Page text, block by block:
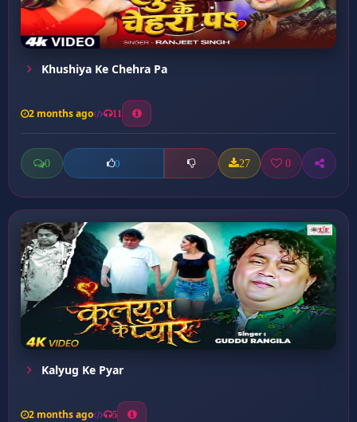
Khushiya Ke Chehra Pa
2 months ago 11
0 0 27 0
Kalyug Ke Pyar
2 months ago 5